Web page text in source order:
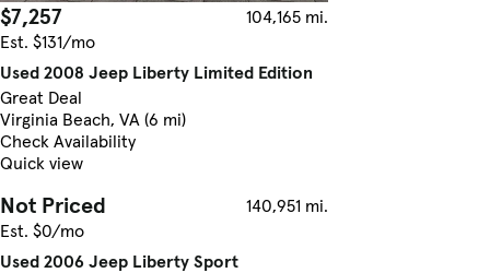
$7,257
104,165 mi.
Est. $131/mo
Used 2008 Jeep Liberty Limited Edition
Great Deal
Virginia Beach, VA (6 mi)
Check Availability
Quick view
Not Priced
140,951 mi.
Est. $0/mo
Used 2006 Jeep Liberty Sport